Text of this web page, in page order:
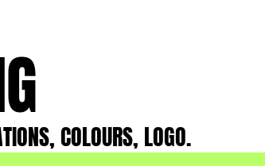
COLOURS, LOGO.